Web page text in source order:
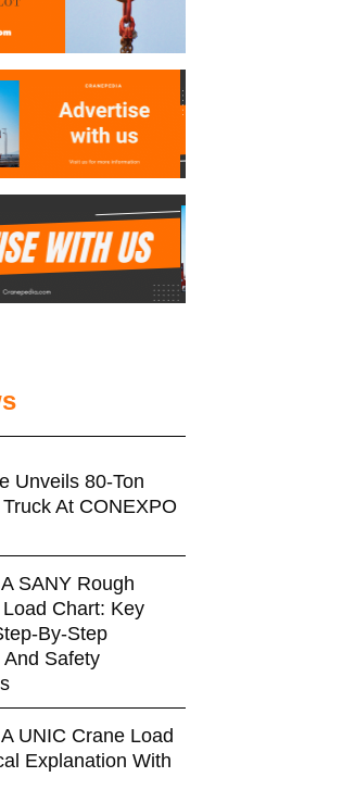
Unveils 80-Ton
At CONEXPO
SANY Rough
Chart: Key
By-Step
Safety
UNIC Crane Load
Explanation With